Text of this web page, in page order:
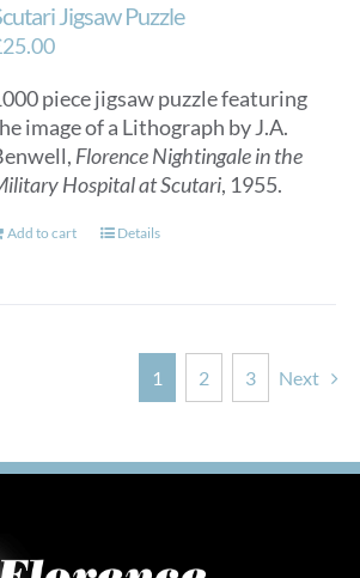
Jigsaw Puzzle
25.00
piece jigsaw puzzle featuring
image of a Lithograph by J.A.
Florence Nightingale in the
Hospital at Scutari, 1955.
Add to cart Details
1 2 3 Next